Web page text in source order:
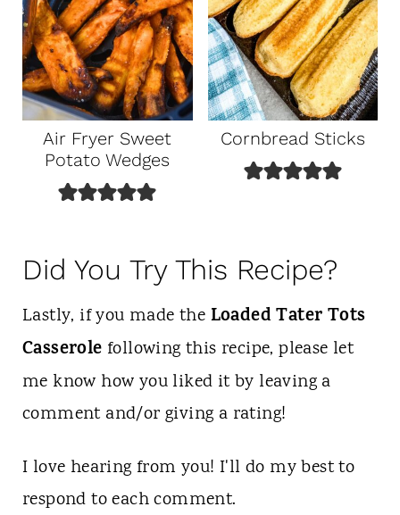
Air Fryer Sweet
Potato Wedges
Cornbread Sticks
Did You Try This Recipe?
Lastly, if you made the Loaded Tater Tots
Casserole following this recipe, please let
me know how you liked it by leaving a
comment and/or giving a rating!
I love hearing from you! I'll do my best to
respond to each comment.